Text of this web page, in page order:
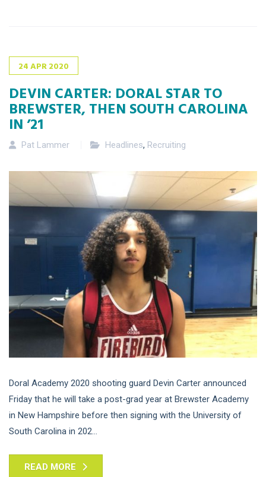
24APR2020
DEVIN CARTER: DORAL STAR TO
BREWSTER, THEN SOUTH CAROLINA
IN ’21
Pat Lammer Headlines, Recruiting
Doral Academy 2020 shooting guard Devin Carter announced
Friday that he will take a post-grad year at Brewster Academy
in New Hampshire before then signing with the University of
South Carolina in 202...
READ MORE